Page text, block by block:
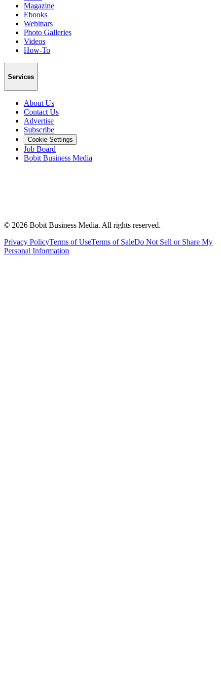
Magazine
Ebooks
Webinars
Photo Galleries
Videos
How-To
Services
About Us
Contact Us
Advertise
Subscribe
Cookie Settings
Job Board
Bobit Business Media
© 2026 Bobit Business Media. All rights reserved.
Privacy PolicyTerms of UseTerms of SaleDo Not Sell or Share My
Personal Information